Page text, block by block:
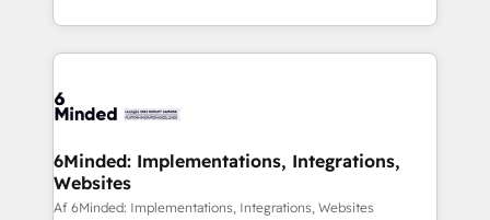
make sure your HubSpot setup becomes a
wowing your customers. Let’s make HubSpot work
smarter for you!
solutions to complex GTM and RevOps challenges.
Our Expertise 🔹 Onboarding & Implementation:
tailored to your GTM motion. 🔹 Migrations:
from other CRMs to HubSpot without data loss or
downtime. 🔹 RevOps Strategy: Align teams,
processes, and data to drive revenue efficiency. 🔹
6Minded: Implementations, Integrations,
Websites
Af 6Minded: Implementations, Integrations, Websites